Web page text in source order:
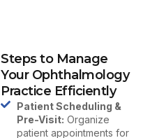
Steps to Manage
Your Ophthalmology
Practice Efficiently
Patient Scheduling &
Pre-Visit: Organize
patient appointments for